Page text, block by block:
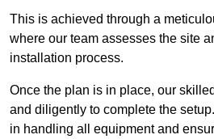
This is achieved through a
where our team assesses the site
installation process.
Once the plan is in place, our
and diligently to complete the
in handling all equipment and